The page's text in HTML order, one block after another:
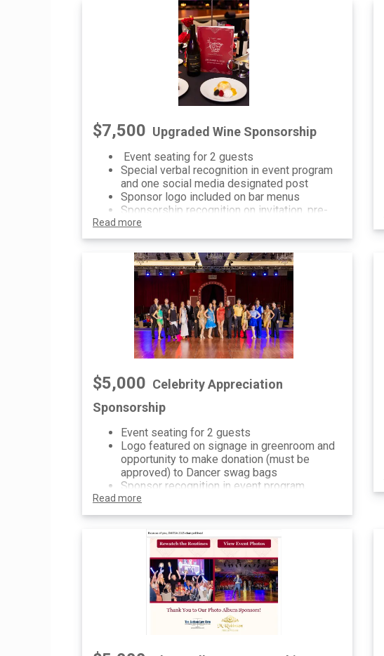
$7,500 Upgraded Wine Sponsorship
Event seating for 2 guests
Special verbal recognition in event program
and one social media designated post
Sponsor logo included on bar menus
Sponsorship recognition on invitation, pre-
event communications and printed/digital
signage at event
Read more
$5,000 Celebrity Appreciation
Sponsorship
Event seating for 2 guests
Logo featured on signage in greenroom and
opportunity to make donation (must be
approved) to Dancer swag bags
Sponsor recognition in event program,
onsite digital signage, website and social
media
Read more